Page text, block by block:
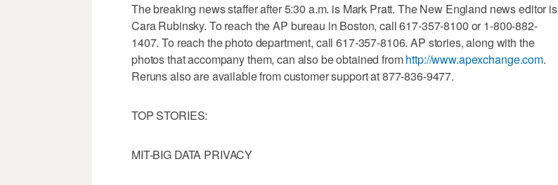
The breaking news staffer after 5:30 a.m. is Mark Pratt. The New England news editor is
Cara Rubinsky. To reach the AP bureau in Boston, call 617-357-8100 or 1-800-882-
1407. To reach the photo department, call 617-357-8106. AP stories, along with the
photos that accompany them, can also be obtained fromhttp://www.apexchange.com.
Reruns also are available from customer support at 877-836-9477.
TOP STORIES:
MIT-BIG DATA PRIVACY